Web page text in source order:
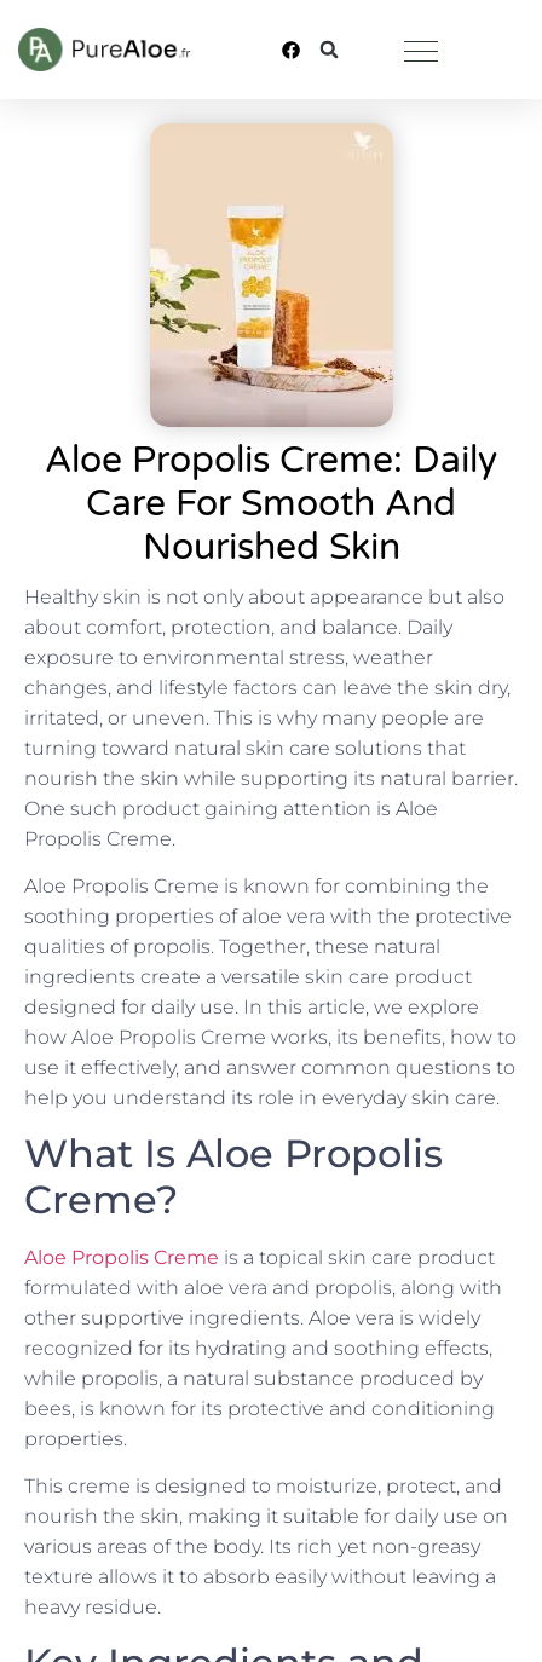
Aloe Propolis Creme: Daily
Care For Smooth And
Nourished Skin
Healthy skin is not only about appearance but also
about comfort, protection, and balance. Daily
exposure to environmental stress, weather
changes, and lifestyle factors can leave the skin dry,
irritated, or uneven. This is why many people are
turning toward natural skin care solutions that
nourish the skin while supporting its natural barrier.
One such product gaining attention is Aloe
Propolis Creme.
Aloe Propolis Creme is known for combining the
soothing properties of aloe vera with the protective
qualities of propolis. Together, these natural
ingredients create a versatile skin care product
designed for daily use. In this article, we explore
how Aloe Propolis Creme works, its benefits, how to
use it effectively, and answer common questions to
help you understand its role in everyday skin care.
What Is Aloe Propolis
Creme?
Aloe Propolis Creme is a topical skin care product
formulated with aloe vera and propolis, along with
other supportive ingredients. Aloe vera is widely
recognized for its hydrating and soothing effects,
while propolis, a natural substance produced by
bees, is known for its protective and conditioning
properties.
This creme is designed to moisturize, protect, and
nourish the skin, making it suitable for daily use on
various areas of the body. Its rich yet non-greasy
texture allows it to absorb easily without leaving a
heavy residue.